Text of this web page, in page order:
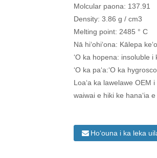
Molcular paona: 137.91
Density: 3.86 g / cm3
Melting point: 2485 ° C
Nā hiʻohiʻona: Kālepa
ʻO ka hopena: insoluble i
ʻO ka paʻa:ʻO ka
Loaʻa ka lawelawe OEM
waiwai e hiki ke hanaʻia
Hoʻouna i ka leka